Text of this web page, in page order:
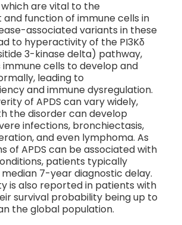
are vital to the
function of immune cells in
associated variants in these
to hyperactivity of the PI3Kδ
3-kinase delta) pathway,
immune cells to develop and
leading to
and immune dysregulation.
of APDS can vary widely,
the disorder can develop
infections, bronchiectasis,
and even lymphoma. As
of APDS can be associated with
patients typically
7-year diagnostic delay.
is also reported in patients with
survival probability being up to
the global population.